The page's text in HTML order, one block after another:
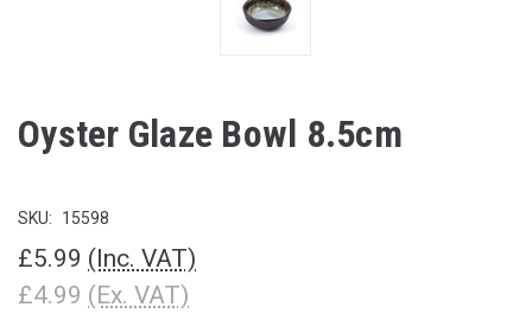
Oyster Glaze Bowl 8.5cm
SKU: 15598
£5.99 (Inc. VAT)
£4.99 (Ex. VAT)